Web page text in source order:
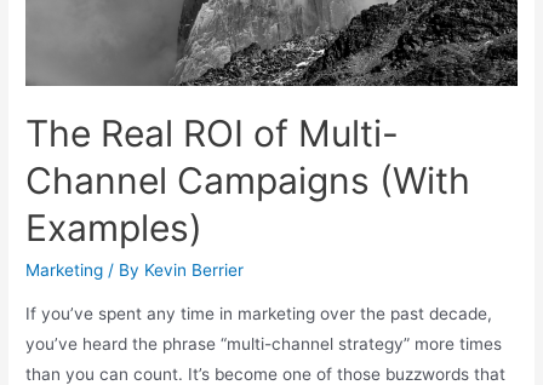
The Real ROI of Multi-
Channel Campaigns (With
Examples)
Marketing / By Kevin Berrier
If you’ve spent any time in marketing over the past decade,
you’ve heard the phrase “multi-channel strategy” more times
than you can count. It’s become one of those buzzwords that